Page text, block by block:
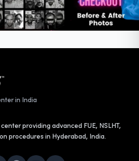
in India
providing advanced FUE, NSLHT,
procedures in Hyderabad, India.